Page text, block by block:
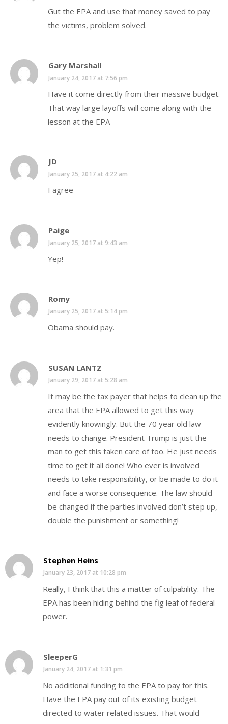
Gut the EPA and use that money saved to pay
the victims, problem solved.
Gary Marshall
January 24, 2017 at 7:56 pm
Have it come directly from their massive budget.
That way large layoffs will come along with the
lesson at the EPA
JD
January 25, 2017 at 4:22 am
I agree
Paige
January 25, 2017 at 9:43 am
Yep!
Romy
January 25, 2017 at 5:14 pm
Obama should pay.
SUSAN LANTZ
January 29, 2017 at 5:28 am
It may be the tax payer that helps to clean up the
area that the EPA allowed to get this way
evidently knowingly. But the 70 year old law
needs to change. President Trump is just the
man to get this taken care of too. He just needs
time to get it all done! Who ever is involved
needs to take responsibility, or be made to do it
and face a worse consequence. The law should
be changed if the parties involved don’t step up,
double the punishment or something!
Stephen Heins
January 23, 2017 at 10:28 pm
Really, I think that this a matter of culpability. The
EPA has been hiding behind the fig leaf of federal
power.
SleeperG
January 24, 2017 at 1:31 pm
No additional funding to the EPA to pay for this.
Have the EPA pay out of its existing budget
directed to water related issues. That would